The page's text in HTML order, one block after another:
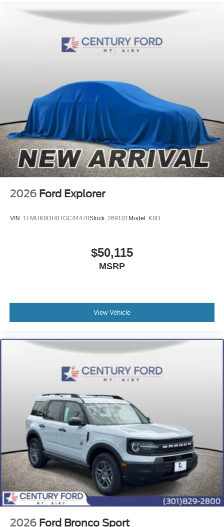
Heated steering wheel
Heated door mirrors
Front reading lights
Front fog lights
Front dual zone A/C
Front anti-roll bar
Dual front side impact airbags
Dual front impact airbags
Driver vanity mirror
Delay-off headlights
Brake assist
Electronic Stability Control
Air Conditioning
2026 Ford Explorer
VIN: 1FMUK8DH8TGC44478Stock: 269101Model: K8D
$50,115
MSRP
View Vehicle
2026 Ford Bronco Sport